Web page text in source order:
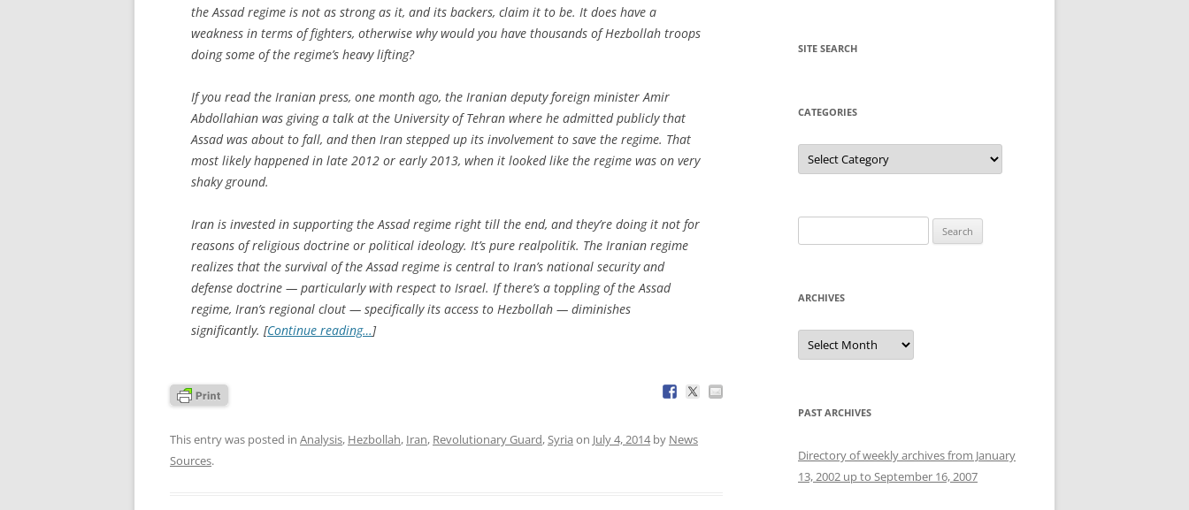
the Assad regime is not as strong as it, and its backers, claim it to be. It does have a
weakness in terms of fighters, otherwise why would you have thousands of Hezbollah troops
doing some of the regime’s heavy lifting?
If you read the Iranian press, one month ago, the Iranian deputy foreign minister Amir
Abdollahian was giving a talk at the University of Tehran where he admitted publicly that
Assad was about to fall, and then Iran stepped up its involvement to save the regime. That
most likely happened in late 2012 or early 2013, when it looked like the regime was on very
shaky ground.
Iran is invested in supporting the Assad regime right till the end, and they’re doing it not for
reasons of religious doctrine or political ideology. It’s pure realpolitik. The Iranian regime
realizes that the survival of the Assad regime is central to Iran’s national security and
defense doctrine — particularly with respect to Israel. If there’s a toppling of the Assad
regime, Iran’s regional clout — specifically its access to Hezbollah — diminishes
significantly. [Continue reading…]
This entry was posted in Analysis, Hezbollah, Iran, Revolutionary Guard, Syria on July 4, 2014by News
Sources.
SITE SEARCH
CATEGORIES
Categories
for:
ARCHIVES
Archives
PAST ARCHIVES
Directory of weekly archives from January
13, 2002 up to September 16, 2007